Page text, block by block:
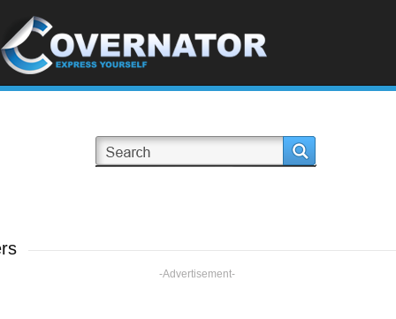
-Advertisement-